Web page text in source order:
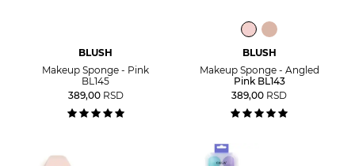
BLUSH
Makeup Sponge - Pink
BL145
389,00 RSD
BLUSH
Makeup Sponge - Angled
Pink BL143
389,00 RSD